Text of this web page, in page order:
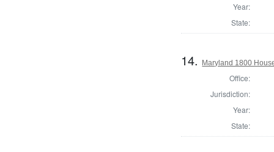
Year:
State:
14. Maryland 1800
Office:
Jurisdiction:
Year:
State: